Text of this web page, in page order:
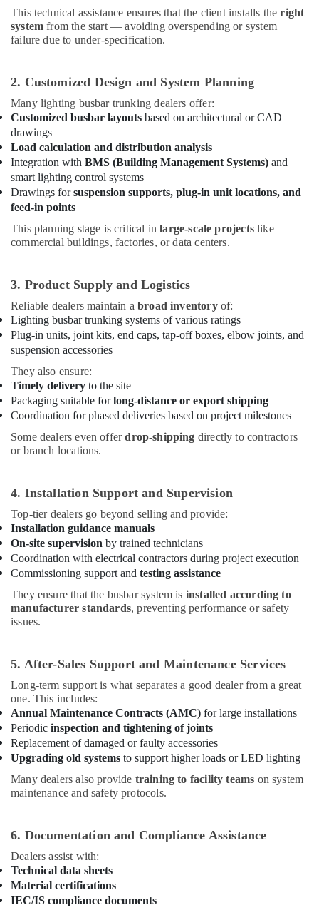
Explosion
Proof
Helipad
Dubai
Eaton
Electrical
Switchgear
Suppliers
in
Dubai
GE
Electrical
Switchgear
Suppliers
ABB
Electrical
Switchgear
Suppliers
in
Cast
Resin
IP68
System
suppliers
Electric
Suppliers
in
Dubai
Distributors
in
Dubai
Aviation
in
Dubai
This technical assistance ensures that the client installs theright
system from the start — avoiding overspending or system
failure due to under-specification.
2. Customized Design and System Planning
Many lighting busbar trunking dealers offer:
Customized busbar layouts based on architectural or CAD
drawings
Load calculation and distribution analysis
Integration with BMS (Building Management Systems) and
smart lighting control systems
Drawings forsuspension supports, plug-in unit locations, and
feed-in points
This planning stage is critical inlarge-scale projectslike
commercial buildings, factories, or data centers.
3. Product Supply and Logistics
Reliable dealers maintain abroad inventoryof:
Lighting busbar trunking systems of various ratings
Plug-in units, joint kits, end caps, tap-off boxes, elbow joints, and
suspension accessories
They also ensure:
Timely delivery to the site
Packaging suitable forlong-distance or export shipping
Coordination for phased deliveries based on project milestones
Some dealers even offerdrop-shipping directly to contractors
or branch locations.
4. Installation Support and Supervision
Top-tier dealers go beyond selling and provide:
Installation guidance manuals
On-site supervision by trained technicians
Coordination with electrical contractors during project execution
Commissioning support and testing assistance
They ensure that the busbar system is installed according to
manufacturer standards, preventing performance or safety
issues.
5. After-Sales Support and Maintenance Services
Long-term support is what separates a good dealer from a great
one. This includes:
Annual Maintenance Contracts (AMC) for large installations
Periodic inspection and tightening of joints
Replacement of damaged or faulty accessories
Upgrading old systems to support higher loads or LED lighting
Many dealers also provide training to facility teams on system
maintenance and safety protocols.
6. Documentation and Compliance Assistance
Dealers assist with:
Technical data sheets
Material certifications
IEC/IS compliance documents